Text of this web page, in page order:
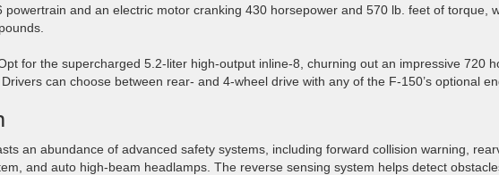
powertrain and an electric motor cranking 430 horsepower and 570 lb. feet of torque,
for the supercharged 5.2-liter high-output inline-8, churning out an impressive 720
can choose between rear- and 4-wheel drive with any of the F-150’s optional
an abundance of advanced safety systems, including forward collision warning,
and auto high-beam headlamps. The reverse sensing system helps detect